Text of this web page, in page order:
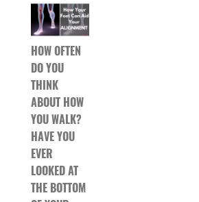
HOW OFTEN
DO YOU
THINK
ABOUT HOW
YOU WALK?
HAVE YOU
EVER
LOOKED AT
THE BOTTOM